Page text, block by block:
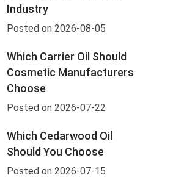
Industry
Posted on 2026-08-05
Which Carrier Oil Should
Cosmetic Manufacturers
Choose
Posted on 2026-07-22
Which Cedarwood Oil
Should You Choose
Posted on 2026-07-15